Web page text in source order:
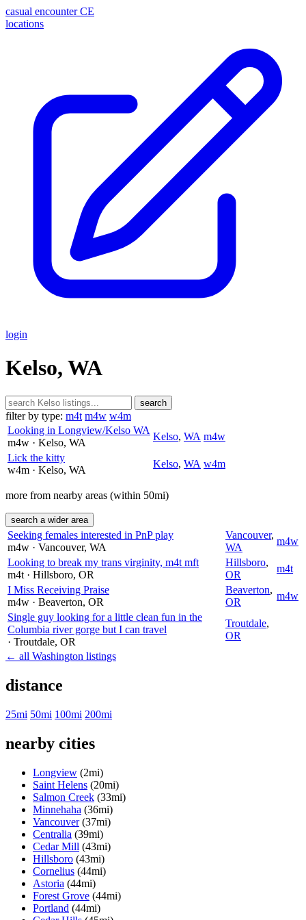
casual encounter CE
locations
login
Kelso, WA
search
filter by type: m4t m4w w4m
Looking in Longview/Kelso WA
m4w · Kelso, WA
Kelso, WA m4w
Lick the kitty
w4m · Kelso, WA
Kelso, WA w4m
more from nearby areas (within 50mi)
search a wider area
Seeking females interested in PnP play
m4w · Vancouver, WA
Vancouver,
WA
m4w
Looking to break my trans virginity, m4t mft
m4t · Hillsboro, OR
Hillsboro,
OR
m4t
I Miss Receiving Praise
m4w · Beaverton, OR
Beaverton,
OR
m4w
Single guy looking for a little clean fun in the
Columbia river gorge but I can travel
· Troutdale, OR
Troutdale,
OR
← all Washington listings
distance
25mi 50mi 100mi 200mi
nearby cities
Longview (2mi)
Saint Helens (20mi)
Salmon Creek (33mi)
Minnehaha (36mi)
Vancouver (37mi)
Centralia (39mi)
Cedar Mill (43mi)
Hillsboro (43mi)
Cornelius (44mi)
Astoria (44mi)
Forest Grove (44mi)
Portland (44mi)